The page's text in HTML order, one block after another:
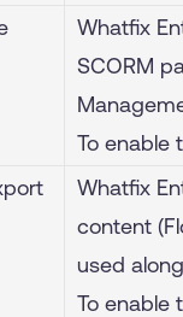
Whatfix
SCORM
To enable
Whatfix
content
used
To enable